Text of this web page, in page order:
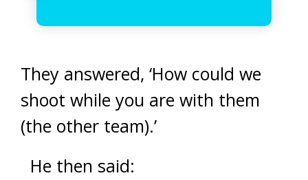
They answered, ‘How could we
shoot while you are with them
(the other team).’
He then said: